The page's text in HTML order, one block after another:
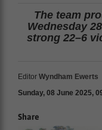
The team
Wednesday
strong 22–6
Editor Wyndham Ewerts
Sunday, 08 June 2025,
Share